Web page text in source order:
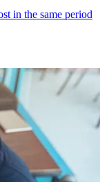
in the same period